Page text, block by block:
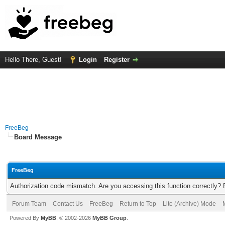
Hello There, Guest! Login Register
FreeBeg
Board Message
FreeBeg
Authorization code mismatch. Are you accessing this function correctly?
Forum Team Contact Us FreeBeg Return to Top Lite (Archive) Mode
Powered By MyBB , © 2002-2026 MyBB Group